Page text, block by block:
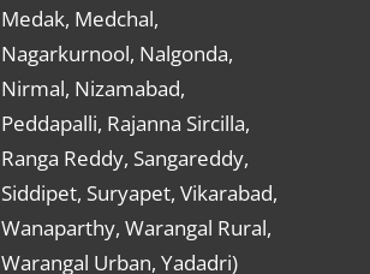
Medak, Medchal,
Nagarkurnool, Nalgonda,
Nirmal, Nizamabad,
Peddapalli, Rajanna Sircilla,
Ranga Reddy, Sangareddy,
Siddipet, Suryapet, Vikarabad,
Wanaparthy, Warangal Rural,
Warangal Urban, Yadadri)